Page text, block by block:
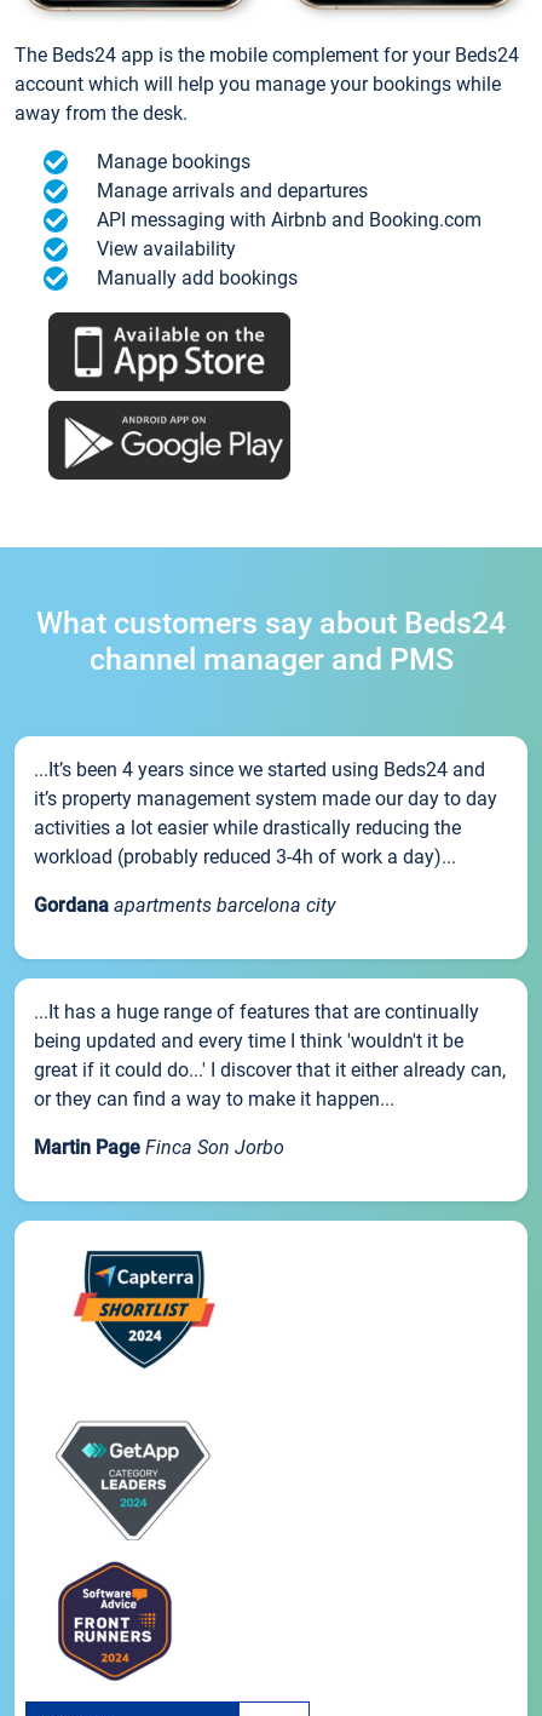
The Beds24 app is the mobile complement for your Beds24
account which will help you manage your bookings while
away from the desk.
Manage bookings
Manage arrivals and departures
API messaging with Airbnb and Booking.com
View availability
Manually add bookings
What customers say about Beds24
channel manager and PMS
...It’s been 4 years since we started using Beds24 and
it’s property management system made our day to day
activities a lot easier while drastically reducing the
workload (probably reduced 3-4h of work a day)...
Gordana apartments barcelona city
...It has a huge range of features that are continually
being updated and every time I think 'wouldn't it be
great if it could do...' I discover that it either already can,
or they can find a way to make it happen...
Martin Page Finca Son Jorbo